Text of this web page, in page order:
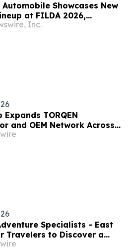
Automobile Showcases New
at FILDA 2026,
Strategic Layout in Africa
Inc.
Expands TORQEN
and OEM Network Across
Latin America
Specialists - East
Travelers to Discover a
Experiences in